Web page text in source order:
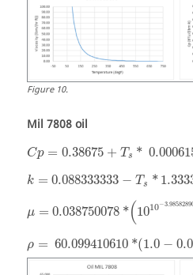
Figure10.
Mil 7808 oil
Cp = 0.38675 + Ts *
k = 0.088333333 − Ts *
μ = 0.038750078 *(1010−
ρ = 60.099410610 *(1.0 −